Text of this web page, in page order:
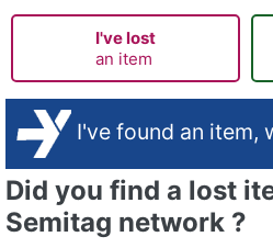
I've lost
an item
I've found an item,
Did you find a lost
Semitag network ?